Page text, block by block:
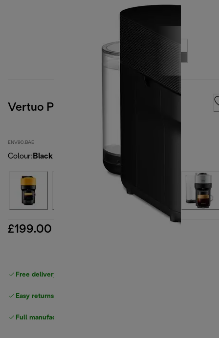
Vertuo Pop, Black
ENV90.BAE
Colour: Black
£199.00
Free delivery on orders
Easy returns
Full manufacturer warranty